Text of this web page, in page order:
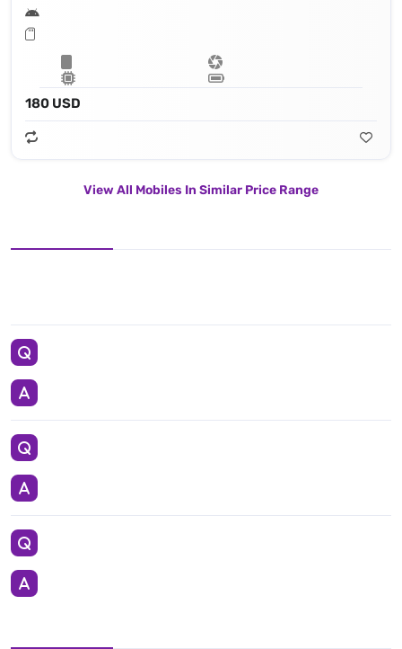
180 USD
View All Mobiles In Similar Price Range